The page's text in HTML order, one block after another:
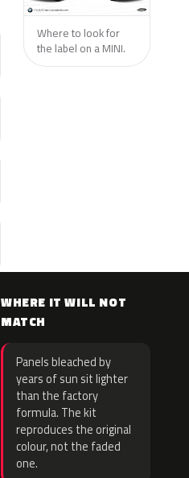
Where to look for
the label on a MINI.
WHERE IT WILL NOT
MATCH
Panels bleached by
years of sun sit lighter
than the factory
formula. The kit
reproduces the original
colour, not the faded
one.